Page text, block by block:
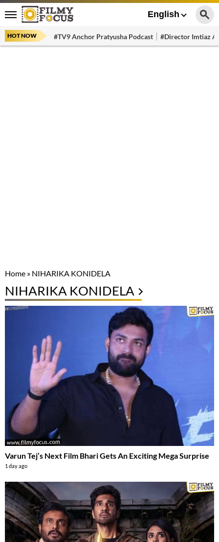
English
HOT NOW #TV9 Anchor Pratyusha Podcast #Director Imtiaz
Home » NIHARIKA KONIDELA
NIHARIKA KONIDELA
Varun Tej’s Next Film Bhari Gets An Exciting Mega Surprise
1 day ago